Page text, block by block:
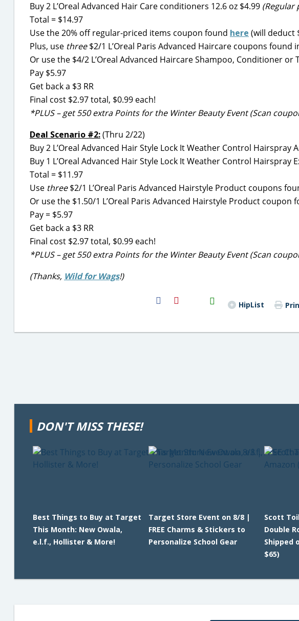
Buy 2 L’Oreal Advanced Hair Care conditioners 12.6 oz $4.99 (Regular
Total = $14.97
Use the 20% off regular-priced items coupon found here (will deduct
Plus, use three$2/1 L’Oreal Paris Advanced Haircare coupons found
Or use the $4/2 L’Oreal Advanced Haircare Shampoo, Conditioner
Pay $5.97
Get back a $3 RR
Final cost $2.97 total, $0.99 each!
*PLUS – get 550 extra Points for the Winter Beauty Event (Scan
Deal Scenario #2:(Thru 2/22)
Buy 2 L’Oreal Advanced Hair Style Lock It Weather Control Hairspray
Buy 1 L’Oreal Advanced Hair Style Lock It Weather Control Hairspray
Total = $11.97
Use three$2/1 L’Oreal Paris Advanced Hairstyle Product coupons
Or use the $1.50/1 L’Oreal Paris Advanced Hairstyle Product coupon
Pay = $5.97
Get back a $3 RR
Final cost $2.97 total, $0.99 each!
*PLUS – get 550 extra Points for the Winter Beauty Event (Scan
(Thanks, Wild for Wags!)
H2S
Email HipList
DON'T MISS THESE!
Best Things to Buy at Target
This Month: New Owala,
e.l.f., Hollister & More!
Target Store Event on 8/8 |
FREE Charms & Stickers to
Personalize School Gear
Scott
Double
Shipped
$65)